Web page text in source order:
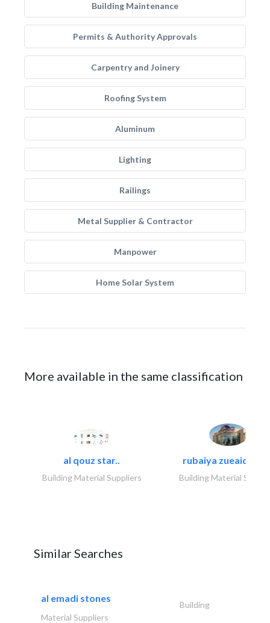
Building Maintenance
Permits & Authority Approvals
Carpentry and Joinery
Roofing System
Aluminum
Lighting
Railings
Metal Supplier & Contractor
Manpower
Home Solar System
More available in the same classification
al qouz star..
Building Material Suppliers
rubaiya zueaid
Building Material
Similar Searches
al emadi stones
Building
Material Suppliers